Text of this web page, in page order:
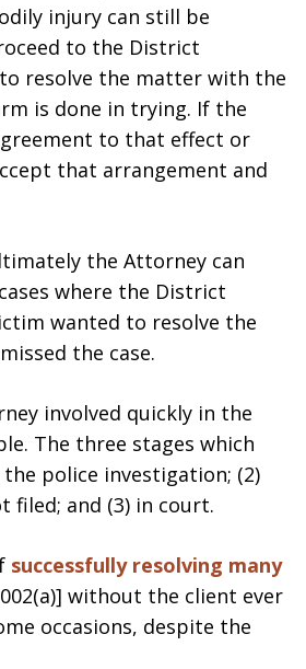
injury can still be
to the District
resolve the matter with the
is done in trying. If the
to that effect or
that arrangement and
the Attorney can
where the District
wanted to resolve the
the case.
involved quickly in the
The three stages which
police investigation; (2)
and (3) in court.
successfully resolving many
without the client ever
occasions, despite the